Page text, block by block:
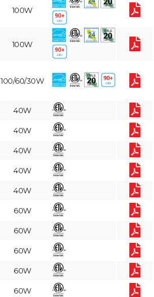
100W
100W
100/60/30W
40W
40W
40W
40W
40W
60W
60W
60W
60W
60W